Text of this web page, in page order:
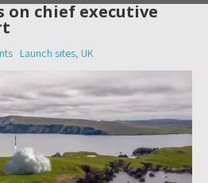
on chief executive
Launch sites, UK